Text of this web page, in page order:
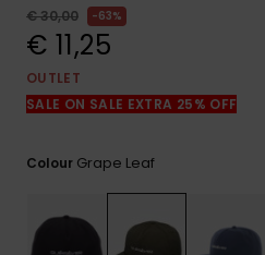
€ 30,00
63%
€ 11,25
OUTLET
SALE ON SALE EXTRA 25% OFF
Colour Grape Leaf